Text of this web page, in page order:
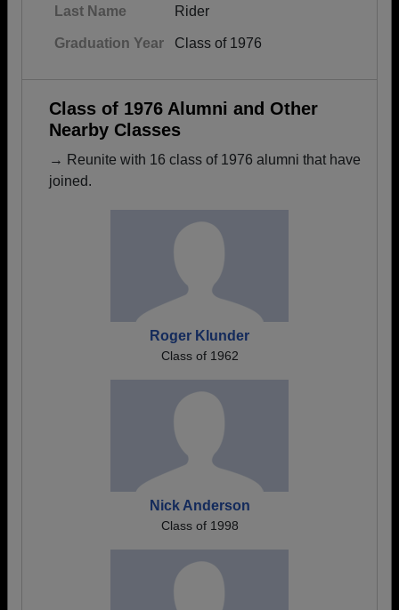
Last Name Rider
Graduation Year Class of 1976
Class of 1976 Alumni and Other
Nearby Classes
→ Reunite with 16 class of 1976 alumni that have
joined.
Roger Klunder
Class of 1962
Nick Anderson
Class of 1998